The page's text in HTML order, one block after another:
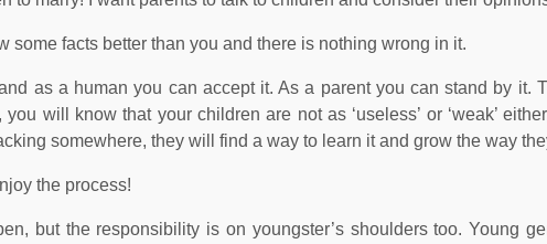
facts better than you and there is nothing wrong in it.
as a human you can accept it. As a parent you can stand by it.
will know that your children are not as ‘useless’ or ‘weak’
somewhere, they will find a way to learn it and grow the way
the process!
but the responsibility is on youngster’s shoulders too. Young